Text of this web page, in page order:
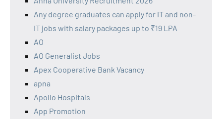
Any degree graduates can apply for IT and non-
IT jobs with salary packages up to ₹19 LPA
AO
AO Generalist Jobs
Apex Cooperative Bank Vacancy
apna
Apollo Hospitals
App Promotion